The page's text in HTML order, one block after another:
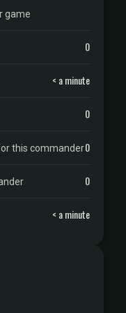
game
0
< a minute
0
this commander0
0
< a minute